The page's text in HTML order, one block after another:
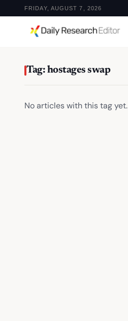
FRIDAY, AUGUST 7, 2026
Tag: hostages swap
No articles with this tag yet.